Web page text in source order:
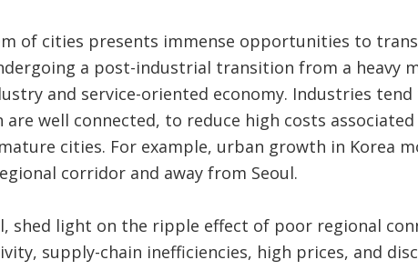
of cities presents immense opportunities to
a post-industrial transition from a heavy
and service-oriented economy. Industries
are well connected, to reduce high costs
cities. For example, urban growth in Korea
corridor and away from Seoul.
shed light on the ripple effect of poor regional
supply-chain inefficiencies, high prices, and